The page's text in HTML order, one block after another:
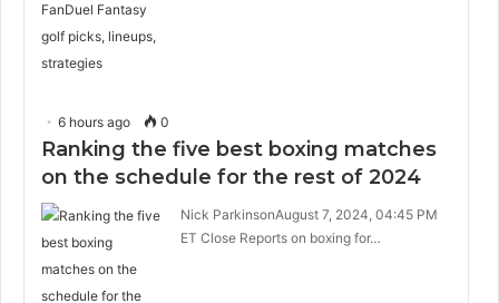
6 hours ago 0
Ranking the five best boxing matches
on the schedule for the rest of 2024
Nick ParkinsonAugust 7, 2024, 04:45 PM
ET Close Reports on boxing for…